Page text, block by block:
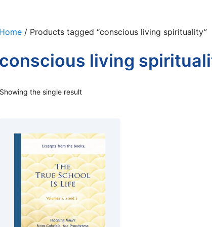
Home / Products tagged “conscious living spirituality”
conscious living
Showing the single result